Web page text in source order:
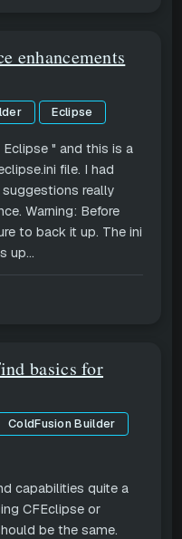
enhancements
Eclipse
" and this is a
file. I had
really
Warning: Before
to back it up. The ini
up...
basics for
ColdFusion Builder
capabilities quite a
CFEclipse or
be the same.